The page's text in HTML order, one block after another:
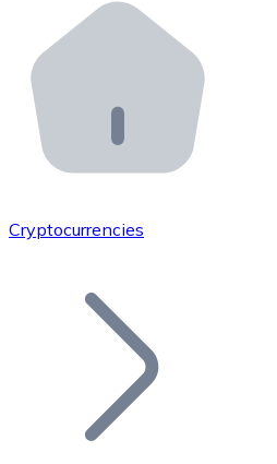
Bitnovo ATM
Integrate a Bitnovo ATM
Bitnovo API
Integrate our API into your
Add your project to our
Join our distributor network.
Cryptocurrencies